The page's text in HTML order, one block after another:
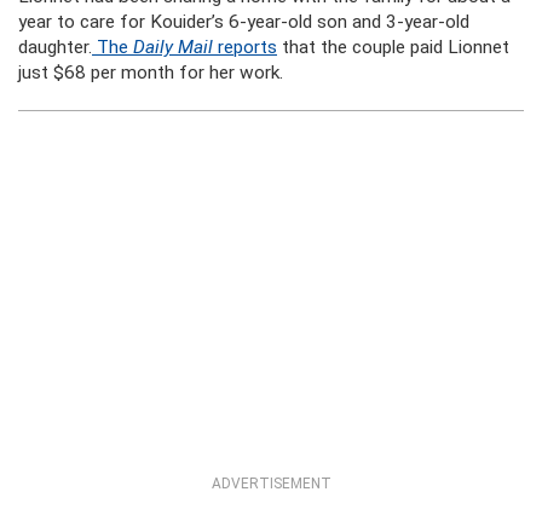
year to care for Kouider’s 6-year-old son and 3-year-old
daughter. The Daily Mail reports that the couple paid Lionnet
just $68 per month for her work.
ADVERTISEMENT